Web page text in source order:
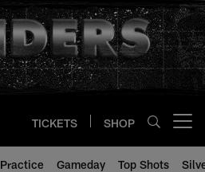
TICKETS SHOP
Practice Gameday Top Shots